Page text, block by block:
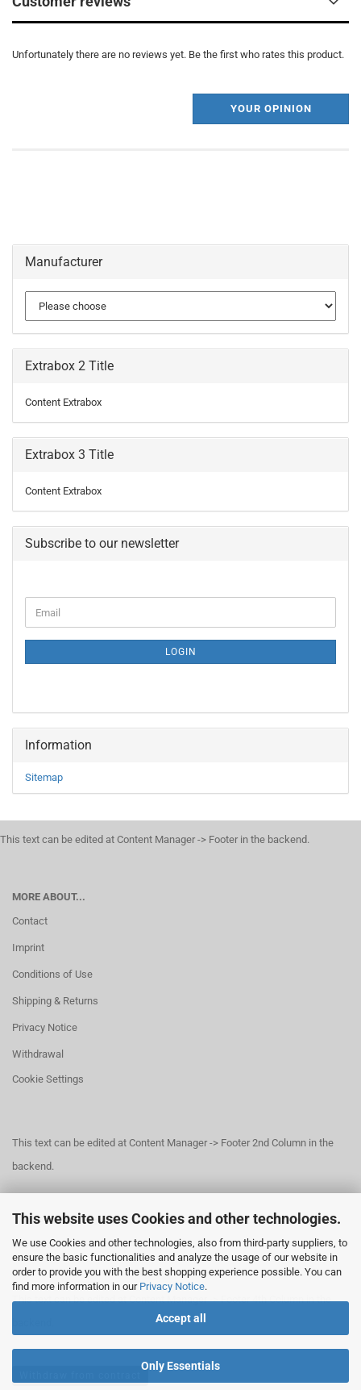
This website uses Cookies and other technologies.
We use Cookies and other technologies, also from third-party suppliers, to
ensure the basic functionalities and analyze the usage of our website in
order to provide you with the best shopping experience possible. You can
find more information in our Privacy Notice.
Accept all
Only Essentials
Unfortunately there are no reviews yet. Be the first who rates this product.
YOUR OPINION
Manufacturer
Extrabox 2 Title
Content Extrabox
Extrabox 3 Title
Content Extrabox
Subscribe to our newsletter
TO
PAGE
Email
LOGIN
Information
Sitemap
This text can be edited at Content Manager -> Footer in the backend.
MORE ABOUT...
Contact
Imprint
Conditions of Use
Shipping & Returns
Privacy Notice
Withdrawal
Cookie Settings
This text can be edited at Content Manager -> Footer 2nd Column in the
backend.
This text can be edited at Content Manager -> Footer 3rd Column in the
backend.
This text can be edited at Content Manager -> Footer 4th Column in the